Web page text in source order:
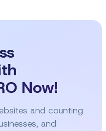
Now!
and counting
and